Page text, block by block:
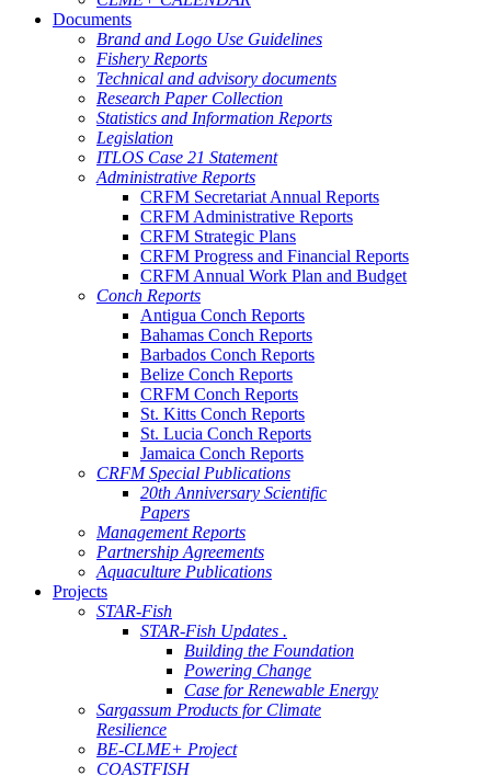
Documents
Brand and Logo Use Guidelines
Fishery Reports
Technical and advisory documents
Research Paper Collection
Statistics and Information Reports
Legislation
ITLOS Case 21 Statement
Administrative Reports
CRFM Secretariat Annual Reports
CRFM Administrative Reports
CRFM Strategic Plans
CRFM Progress and Financial Reports
CRFM Annual Work Plan and Budget
Conch Reports
Antigua Conch Reports
Bahamas Conch Reports
Barbados Conch Reports
Belize Conch Reports
CRFM Conch Reports
St. Kitts Conch Reports
St. Lucia Conch Reports
Jamaica Conch Reports
CRFM Special Publications
20th Anniversary Scientific
Papers
Management Reports
Partnership Agreements
Aquaculture Publications
Projects
STAR-Fish
STAR-Fish Updates .
Building the Foundation
Powering Change
Case for Renewable Energy
Sargassum Products for Climate
Resilience
BE-CLME+ Project
COASTFISH